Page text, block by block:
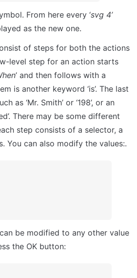
From here every ‘svg 4’
as the new one.
of steps for both the actions
level step for an action starts
’ and then follows with a
is another keyword ‘is’. The last
as ‘Mr. Smith’ or ‘198’, or an
There may be some different
step consists of a selector, a
You can also modify the values:.
can be modified to any other value
the OK button: